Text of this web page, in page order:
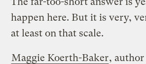
happen here. But it is very,
at least on that scale.
Maggie Koerth-Baker,